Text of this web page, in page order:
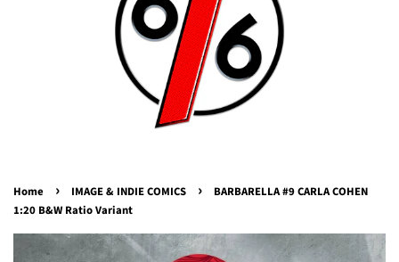
Home › IMAGE & INDIE COMICS ›
BARBARELLA #9 CARLA COHEN
1:20 B&W Ratio Variant